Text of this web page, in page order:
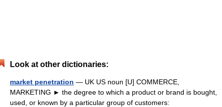
Look at other dictionaries:
market penetration — UK US noun [U] COMMERCE,
MARKETING ► the degree to which a product or brand is bought,
used, or known by a particular group of customers: